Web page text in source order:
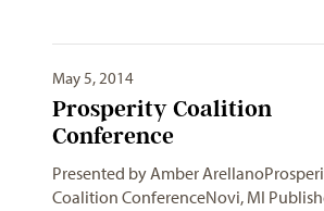
May 5, 2014
Prosperity Coalition
Conference
Presented by Amber
Coalition ConferenceNovi, MI